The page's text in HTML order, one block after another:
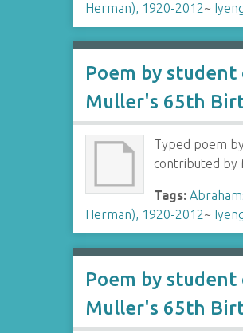
Herman), 1920-2012~
Poem by
Muller's 65th
Typed poem
contributed by
Tags:
Herman), 1920-2012~
Poem by
Muller's 65th